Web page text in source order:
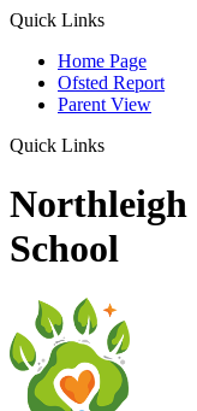
Quick Links
Home Page
Ofsted Report
Parent View
Quick Links
School